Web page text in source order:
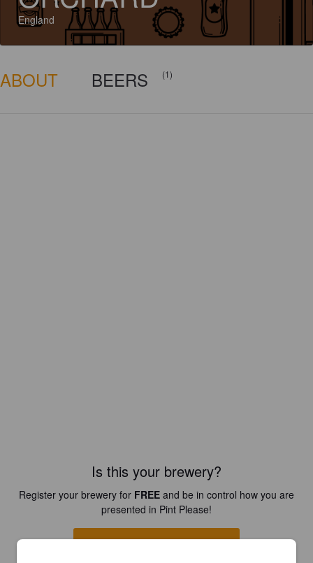
England
ABOUT BEERS (1)
Is this your brewery?
Register your brewery for FREE and be in control how you are
presented in Pint Please!